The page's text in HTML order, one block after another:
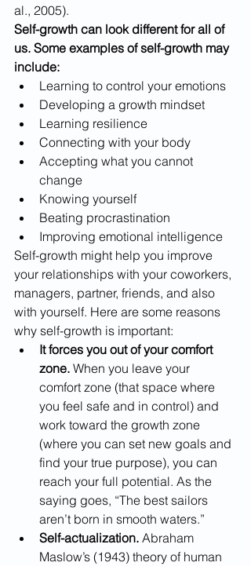
al., 2005).
Self-growth can look different for all of
us. Some examples of self-growth may
include:
Learning to control your emotions
Developing a growth mindset
Learning resilience
Connecting with your body
Accepting what you cannot
change
Knowing yourself
Beating procrastination
Improving emotional intelligence
Self-growth might help you improve
your relationships with your coworkers,
managers, partner, friends, and also
with yourself. Here are some reasons
why self-growth is important:
It forces you out of your comfort
zone. When you leave your
comfort zone (that space where
you feel safe and in control) and
work toward the growth zone
(where you can set new goals and
find your true purpose), you can
reach your full potential. As the
saying goes, “The best sailors
aren’t born in smooth waters.”
Self-actualization. Abraham
Maslow’s (1943) theory of human